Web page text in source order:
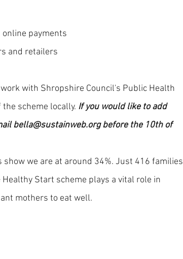
payments
and retailers
with Shropshire Council's Public Health
scheme locally. If you would like to add
bella@sustainweb.org before the 10th of
we are at around 34%. Just 416 families
Start scheme plays a vital role in
mothers to eat well.